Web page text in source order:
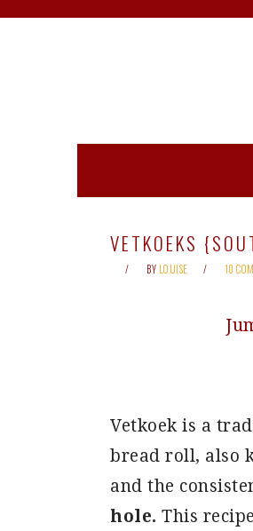
VETKOEKS
BY LOUISE 10
Vetkoek is a
bread roll, also
and the
hole. This